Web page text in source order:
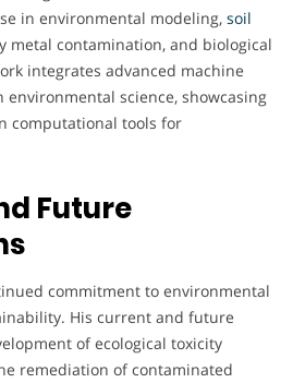
in environmental modeling, soil
metal contamination, and biological
integrates advanced machine
science, showcasing
computational tools for
Future
commitment to environmental
His current and future
of ecological toxicity
remediation of contaminated